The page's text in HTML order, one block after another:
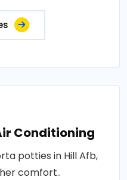
Conditioning
potties in Hill Afb,
comfort..